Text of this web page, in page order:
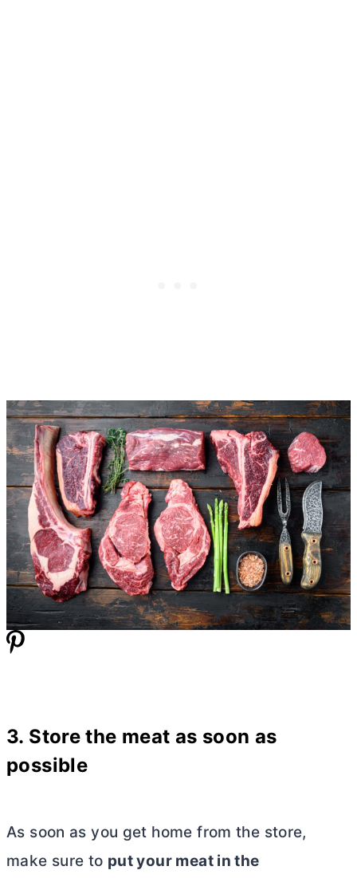
3. Store the meat as soon as
possible
As soon as you get home from the store,
make sure to put your meat in the